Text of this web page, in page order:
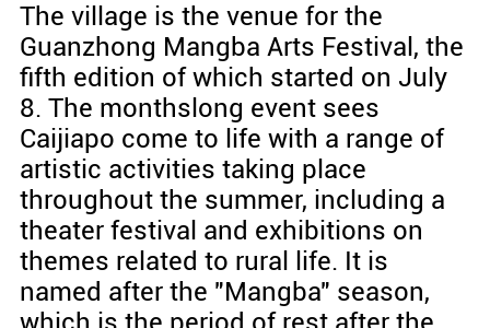
The village is the venue for the
Guanzhong Mangba Arts Festival, the
fifth edition of which started on July
8. The monthslong event sees
Caijiapo come to life with a range of
artistic activities taking place
throughout the summer, including a
theater festival and exhibitions on
themes related to rural life. It is
named after the "Mangba" season,